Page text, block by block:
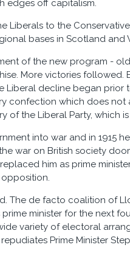
edges off capitalism.
Liberals to the
bases in Scotland and
of the new program -
More victories followed.
decline began prior
confection which does not
of the Liberal Party, which
into war and in 1915
war on British society
him as prime
The de facto coalition of
minister for the next
variety of electoral
Prime Minister